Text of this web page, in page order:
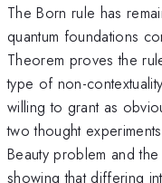
The Born rule has
quantum foundations
Theorem proves the
type of non-
willing to grant as
two thought
Beauty problem and
showing that differing